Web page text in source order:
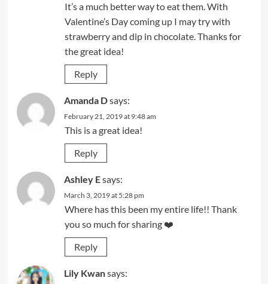
It’s a much better way to eat them. With
Valentine’s Day coming up I may try with
strawberry and dip in chocolate. Thanks for
the great idea!
Reply
Amanda Dsays:
February 21, 2019 at 9:48 am
This is a great idea!
Reply
Ashley Esays:
March 3, 2019 at 5:28 pm
Where has this been my entire life!! Thank
you so much for sharing ❤️
Reply
Lily Kwansays: